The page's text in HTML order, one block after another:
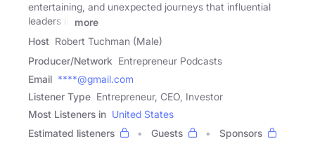
entertaining, and unexpected journeys that influential
leaders in
more
Host Robert Tuchman (Male)
Producer/Network Entrepreneur Podcasts
Email ****@gmail.com
Listener Type Entrepreneur, CEO, Investor
Most Listeners in United States
Estimated listeners
Guests
Sponsors